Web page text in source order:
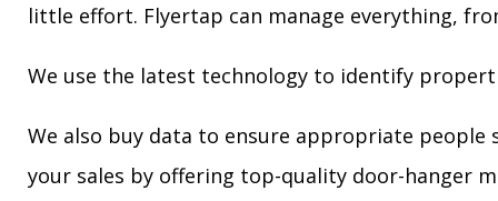
little effort. Flyertap can manage everything,
We use the latest technology to identify
We also buy data to ensure appropriate people
your sales by offering top-quality door-hanger